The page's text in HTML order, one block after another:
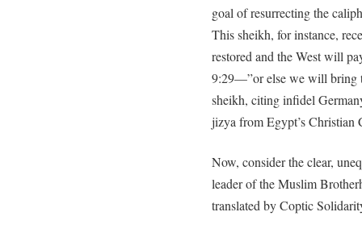
goal of resurrecting the
This sheikh, for instance,
restored and the West will
9:29—”or else we will bring
sheikh, citing infidel
jizya from Egypt’s Christian
Now, consider the clear,
leader of the Muslim
translated by Coptic